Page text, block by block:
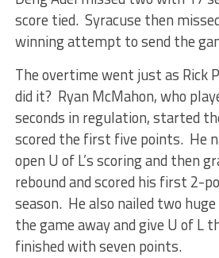
score tied. Syracuse then
winning attempt to send the
The overtime went just as Rick
did it? Ryan McMahon, who
seconds in regulation, started
scored the first five points. He
open U of L’s scoring and then
rebound and scored his first 2-
season. He also nailed two
the game away and give U of L
finished with seven points.